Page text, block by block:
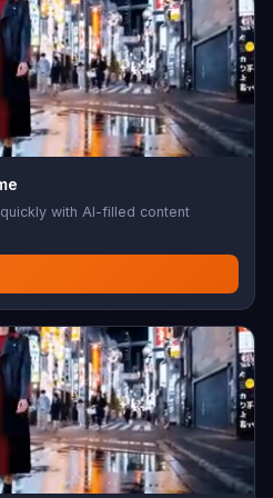
with AI-filled content